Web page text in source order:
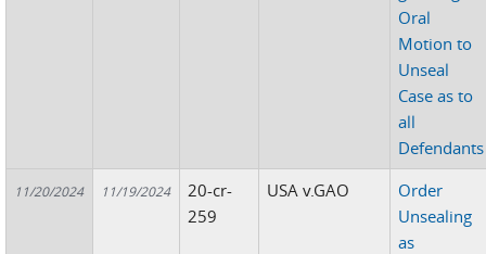
Oral
Motion to
Unseal
Case as to
all
Defendants
11/20/2024 11/19/2024
20-cr-
259
USA v.GAO
Order
Unsealing
as